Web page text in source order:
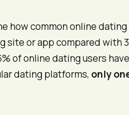
how common online
site or app compared with
of online dating users
dating platforms, only